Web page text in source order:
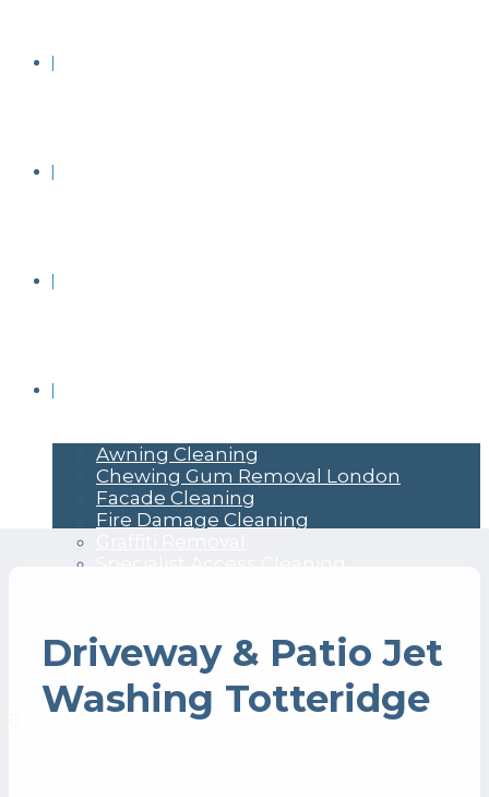
Awning Cleaning
Chewing Gum Removal London
Facade Cleaning
Fire Damage Cleaning
Driveway & Patio Jet
Washing Totteridge